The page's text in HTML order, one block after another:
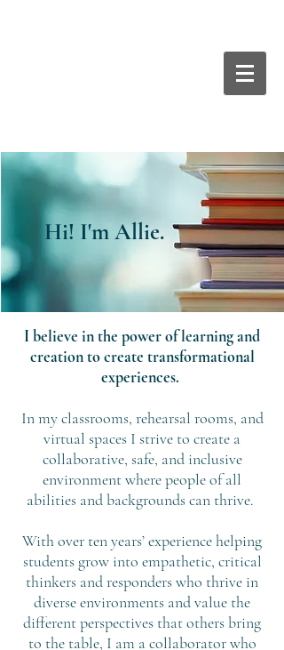
Hi! I'm Allie.
Hi! I'm Allie.
I believe in the power of learning and
creation to create transformational
experiences.
In my classrooms, rehearsal rooms, and
virtual spaces I strive to create a
collaborative, safe, and inclusive
environment where people of all
abilities and backgrounds can thrive.
With over ten years’ experience helping
students grow into empathetic, critical
thinkers and responders who thrive in
diverse environments and value the
different perspectives that others bring
to the table, I am a collaborator who